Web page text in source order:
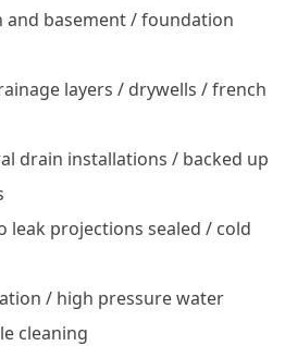
and basement / foundation
layers / drywells / french
drain installations / backed up
leak projections sealed / cold
/ high pressure water
cleaning